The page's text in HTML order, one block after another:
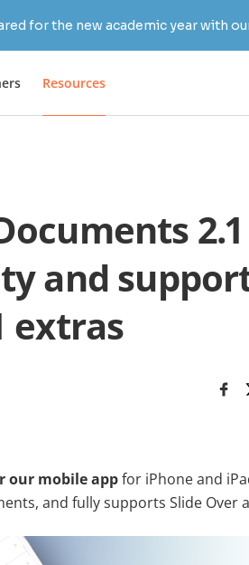
for the new academic year with
Resources
and
extras
our mobile appfor iPhone and
and fully supports Slide Over